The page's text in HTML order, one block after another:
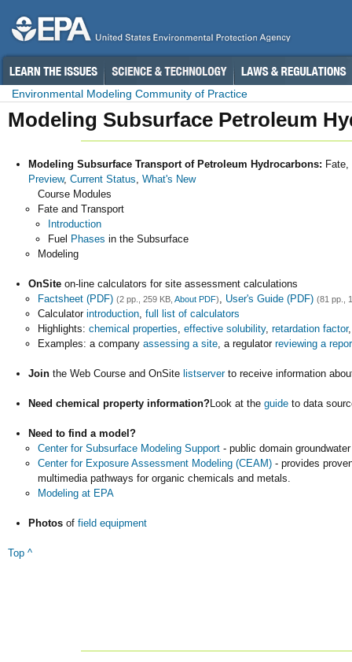
Environmental Modeling Community of Practice
Modeling Subsurface Petroleum
Modeling Subsurface Transport of Petroleum Hydrocarbons:
Preview, Current Status What's New
Course Modules
Fate and Transport
Introduction
Fuel Phases in the Subsurface
Modeling
OnSite on-line calculators for site assessment calculations
Factsheet (PDF) (2 pp., 259 KB,About PDF) User's Guide (PDF) (81 pp.,
Calculatorintroduction ,full list of calculators
Highlights:chemical properties ,effective solubility,retardation factor
Examples: a companyassessing a site , a regulatorreviewing a
Jointhe Web Course and OnSite listserverto receive information
Need chemical property information?Look at the guideto data
Need to find a model?
Center for Subsurface Modeling Support - public domain
Center for Exposure Assessment Modeling (CEAM) - provides
multimedia pathways for organic chemicals and metals.
Modeling at EPA
Photos of field equipment
Top ^